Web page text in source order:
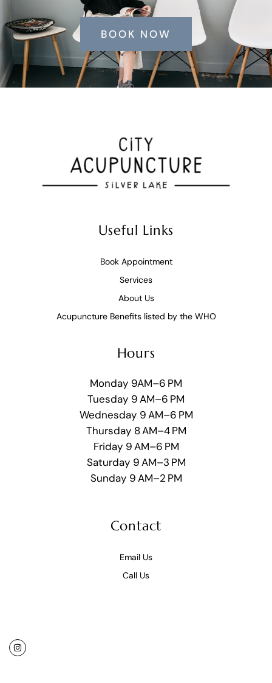
BOOK NOW
Useful Links
Book Appointment
Services
About Us
Acupuncture Benefits listed by the WHO
Hours
Monday 9AM–6 PM
Tuesday 9 AM–6 PM
Wednesday 9 AM–6 PM
Thursday 8 AM–4 PM
Friday 9 AM–6 PM
Saturday 9 AM–3 PM
Sunday 9 AM–2 PM
Contact
Email Us
Call Us